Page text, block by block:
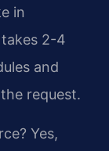
in
2-4
and
request.
Yes,